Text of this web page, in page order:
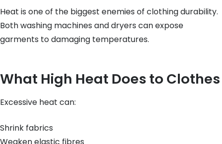
Heat is one of the biggest enemies of clothing durability.
Both washing machines and dryers can expose
garments to damaging temperatures.
What High Heat Does to Clothes
Excessive heat can:
Shrink fabrics